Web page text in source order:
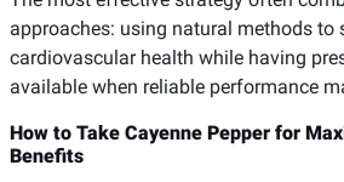
approaches: using natural methods to
cardiovascular health while having
available when reliable performance
How to Take Cayenne Pepper for
Benefits